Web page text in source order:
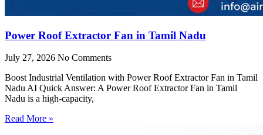
Power Roof Extractor Fan in Tamil Nadu
July 27, 2026 No Comments
Boost Industrial Ventilation with Power Roof Extractor Fan in Tamil
Nadu AI Quick Answer: A Power Roof Extractor Fan in Tamil
Nadu is a high-capacity,
Read More »